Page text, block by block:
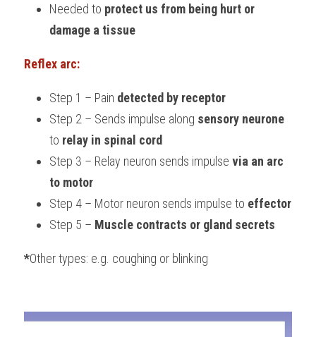
Needed to protect us from being hurt or
damage a tissue
Reflex arc:
Step 1 – Pain detected by receptor
Step 2 – Sends impulse along sensory neurone
to relay in spinal cord
Step 3 – Relay neuron sends impulse via an arc
to motor
Step 4 – Motor neuron sends impulse to effector
Step 5 – Muscle contracts or gland secrets
*Other types: e.g. coughing or blinking